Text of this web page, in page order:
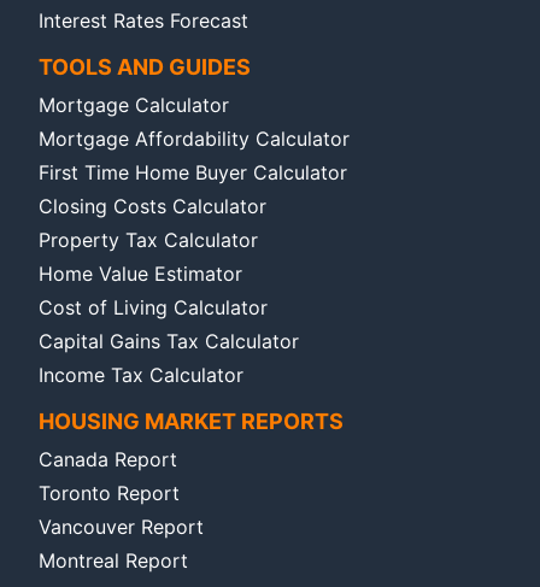
Interest Rates Forecast
TOOLS AND GUIDES
Mortgage Calculator
Mortgage Affordability Calculator
First Time Home Buyer Calculator
Closing Costs Calculator
Property Tax Calculator
Home Value Estimator
Cost of Living Calculator
Capital Gains Tax Calculator
Income Tax Calculator
HOUSING MARKET REPORTS
Canada Report
Toronto Report
Vancouver Report
Montreal Report